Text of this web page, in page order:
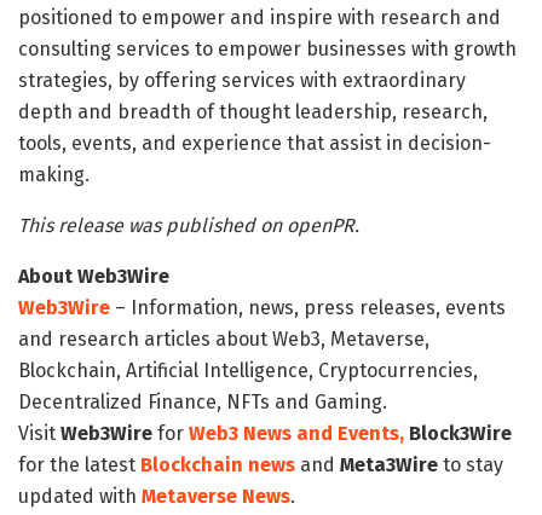
positioned to empower and inspire with research and
consulting services to empower businesses with growth
strategies, by offering services with extraordinary
depth and breadth of thought leadership, research,
tools, events, and experience that assist in decision-
making.
This release was published on openPR.
About Web3Wire
Web3Wire – Information, news, press releases, events
and research articles about Web3, Metaverse,
Blockchain, Artificial Intelligence, Cryptocurrencies,
Decentralized Finance, NFTs and Gaming.
Visit Web3Wire for Web3 News and Events, Block3Wire
for the latest Blockchain news and Meta3Wire to stay
updated with Metaverse News.